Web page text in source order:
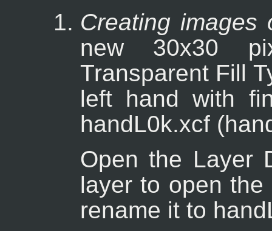
Creating images
new 30x30
Transparent Fill
left hand with
handL0k.xcf
Open the Layer
layer to open
rename it to